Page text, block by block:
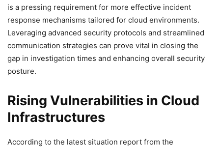
is a pressing requirement for more effective incident
response mechanisms tailored for cloud environments.
Leveraging advanced security protocols and streamlined
communication strategies can prove vital in closing the
gap in investigation times and enhancing overall security
posture.
Rising Vulnerabilities in Cloud
Infrastructures
According to the latest situation report from the